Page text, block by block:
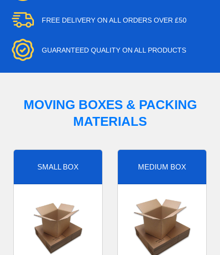
FREE DELIVERY ON ALL ORDERS OVER £50
GUARANTEED QUALITY ON ALL PRODUCTS
MOVING BOXES & PACKING
MATERIALS
SMALL BOX MEDIUM BOX